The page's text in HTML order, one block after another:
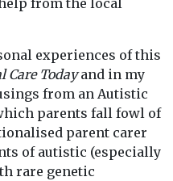
from the local
experiences of this
Care Todayand in my
from an Autistic
parents fall fowl of
parent carer
of autistic (especially
rare genetic